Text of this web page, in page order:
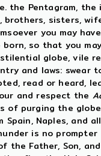
the Pentagram,
sisters,
you may
so that you
globe, vile
and laws: swear
read or heard,
and respect the
of purging the
Spain, Naples,
is no
the Father, Son,